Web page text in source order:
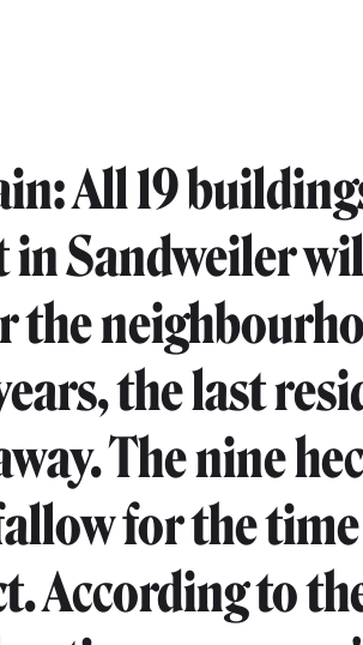
All 19
in Sandweiler
the
the last
The nine
for the
According to